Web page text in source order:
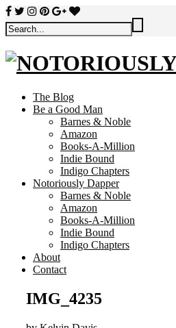
The Blog
Be a Good Man
Barnes & Noble
Amazon
Books-A-Million
Indie Bound
Indigo Chapters
Notoriously Dapper
Barnes & Noble
Amazon
Books-A-Million
Indie Bound
Indigo Chapters
About
Contact
IMG_4235